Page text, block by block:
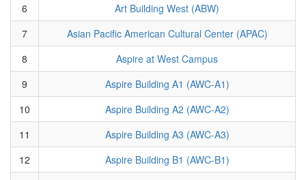
6
Art Building West (ABW)
7
Asian Pacific American Cultural Center (APAC)
8
Aspire at West Campus
9
Aspire Building A1 (AWC-A1)
10
Aspire Building A2 (AWC-A2)
11
Aspire Building A3 (AWC-A3)
12
Aspire Building B1 (AWC-B1)